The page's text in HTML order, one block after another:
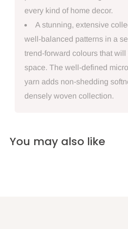
every kind of home decor.
A stunning, extensive
well-balanced patterns in a
trend-forward colours that
space. The well-defined
yarn adds non-shedding
densely woven collection.
You may also like